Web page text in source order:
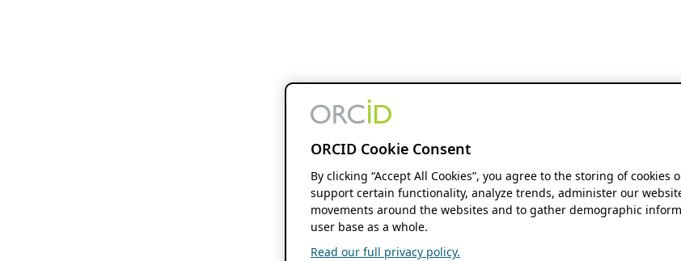
ORCID Cookie Consent
By clicking “Accept All Cookies”, you agree to the storing of cookies
support certain functionality, analyze trends, administer our
movements around the websites and to gather demographic
user base as a whole.
Read our full privacy policy.